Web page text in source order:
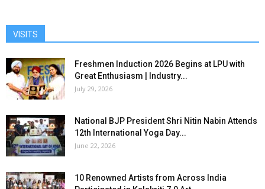
VISITS
Freshmen Induction 2026 Begins at LPU with
Great Enthusiasm | Industry...
July 29, 2026
National BJP President Shri Nitin Nabin Attends
12th International Yoga Day...
June 22, 2026
10 Renowned Artists from Across India